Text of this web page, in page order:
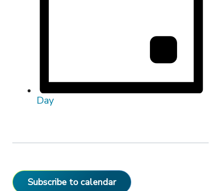
Day
Subscribe to calendar